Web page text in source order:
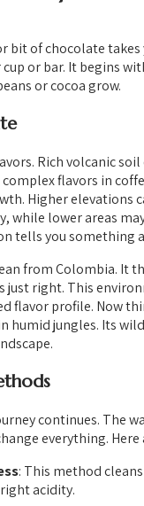
bit of chocolate takes
or bar. It begins
or cocoa grow.
Rich volcanic
flavors in
Higher elevations
while lower areas
tells you something
from Colombia. It
just right. This
flavor profile. Now
humid jungles. Its
continues. The
everything.
: This method
acidity.